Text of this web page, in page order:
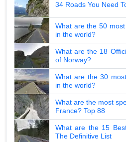
34 Roads You Need
What are the 50
in the world?
What are the 18
of Norway?
What are the 30
in the world?
What are the most
France? Top 88
What are the 15
The Definitive List